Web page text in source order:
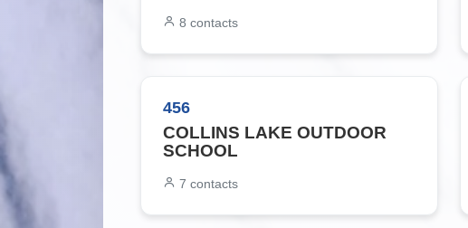
8 contacts
456
COLLINS LAKE OUTDOOR
SCHOOL
7 contacts